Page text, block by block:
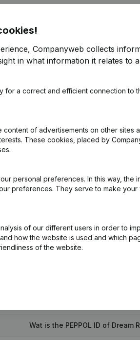
(FR)
Wat is the PEPPOL ID of Dream
Companyweb collects
in what information it relates to
for a correct and efficient connection to
of advertisements on other sites
These cookies, placed by
personal preferences. In this way, the
preferences. They serve to make
of our different users in order to
how the website is used and which
of the website.